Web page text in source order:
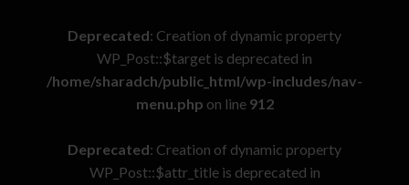
Deprecated: Creation of dynamic property
WP_Post::$target is deprecated in
/home/sharadch/public_html/wp-includes/nav-
menu.php on line 912
Deprecated: Creation of dynamic property
WP_Post::$attr_title is deprecated in